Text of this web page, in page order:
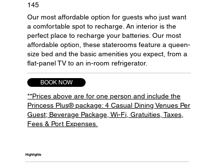
145
BOOK NOW
Our most affordable option for guests who just want
a comfortable spot to recharge. An interior is the
perfect place to recharge your batteries. Our most
affordable option, these staterooms feature a queen-
size bed and the basic amenities you expect, from a
flat-panel TV to an in-room refrigerator.
**Prices above are for one person and include the
Princess Plus® package: 4 Casual Dining Venues Per
Guest; Beverage Package, Wi-Fi, Gratuities, Taxes,
Fees & Port Expenses.
Highlights​